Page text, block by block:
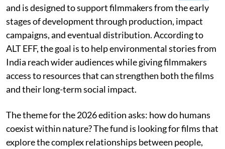
and is designed to support filmmakers from the early
stages of development through production, impact
campaigns, and eventual distribution. According to
ALT EFF, the goal is to help environmental stories from
India reach wider audiences while giving filmmakers
access to resources that can strengthen both the films
and their long-term social impact.
The theme for the 2026 edition asks: how do humans
coexist within nature? The fund is looking for films that
explore the complex relationships between people,